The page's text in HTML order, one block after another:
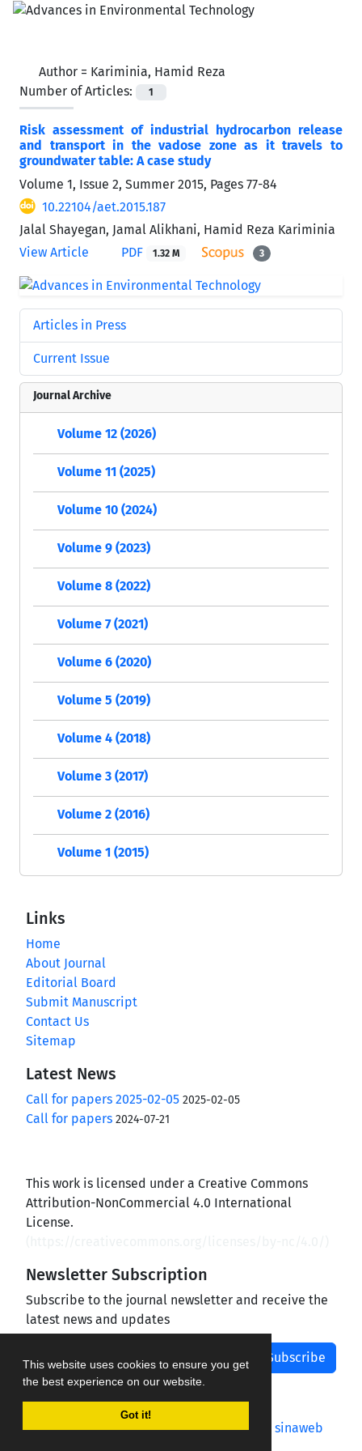
This website uses cookies to ensure you get
the best experience on our website.
Got it!
Author = Kariminia, Hamid Reza
Number of Articles:
1
Risk assessment of industrial hydrocarbon release
and transport in the vadose zone as it travels to
groundwater table: A case study
Volume 1, Issue 2, Summer 2015, Pages 77-84
10.22104/aet.2015.187
Jalal Shayegan, Jamal Alikhani, Hamid Reza Kariminia
View Article
PDF 1.32 M 3
Articles in Press
Current Issue
Journal Archive
Volume 12 (2026)
Volume 11 (2025)
Volume 10 (2024)
Volume 9 (2023)
Volume 8 (2022)
Volume 7 (2021)
Volume 6 (2020)
Volume 5 (2019)
Volume 4 (2018)
Volume 3 (2017)
Volume 2 (2016)
Volume 1 (2015)
Links
Home
About Journal
Editorial Board
Submit Manuscript
Contact Us
Sitemap
Latest News
Call for papers 2025-02-05 2025-02-05
Call for papers 2024-07-21
This work is licensed under a Creative Commons
Attribution-NonCommercial 4.0 International
License.
Newsletter Subscription
Subscribe to the journal newsletter and receive the
latest news and updates
Subscribe
Journal management system.designed by sinaweb